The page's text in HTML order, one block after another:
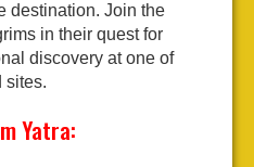
destination. Join the
in their quest for
discovery at one of
sites.
Yatra: